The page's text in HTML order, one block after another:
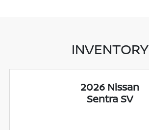
INVENTORY
2026 Nissan
Sentra SV